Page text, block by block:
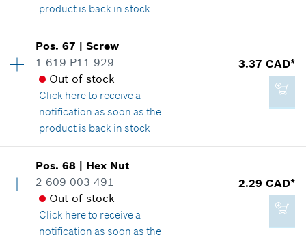
Add to cart
2.29 CAD*
*GST/HST/PST/QST is not included
Add to cart
product is back in stock
Availability 1
Price group:15
Spare part information
Where used
Show in illustration
4.33 CAD*
*GST/HST/PST/QST is not included
Pos.67 |Screw
1 619 P11 929
Out of stock
Click hereto receive a
notification as soon as the
product is back in stock
3.37 CAD*
Availability 1
Price group:14
Spare part information
Where used
Show in illustration
Pos.68 | Hex Nut
2 609 003 491
Out of stock
Click hereto receive a
notification as soon as the
2.29 CAD*